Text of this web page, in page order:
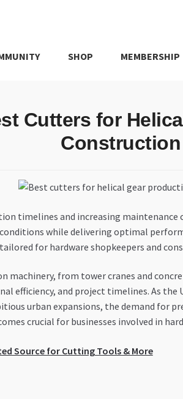
SHOP MEMBERSHIP
webhookCutters for
Construction
timelines and increasing maintenance
while delivering optimal
for hardware shopkeepers and
machinery, from tower cranes and
efficiency, and project timelines. As
urban expansions, the demand for
crucial for businesses involved in
Source for Cutting Tools & More